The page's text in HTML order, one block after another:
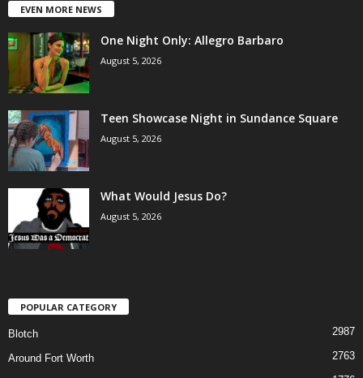
EVEN MORE NEWS
One Night Only: Allegro Barbaro
August 5, 2026
Teen Showcase Night in Sundance Square
August 5, 2026
What Would Jesus Do?
August 5, 2026
POPULAR CATEGORY
Blotch 2987
Around Fort Worth 2763